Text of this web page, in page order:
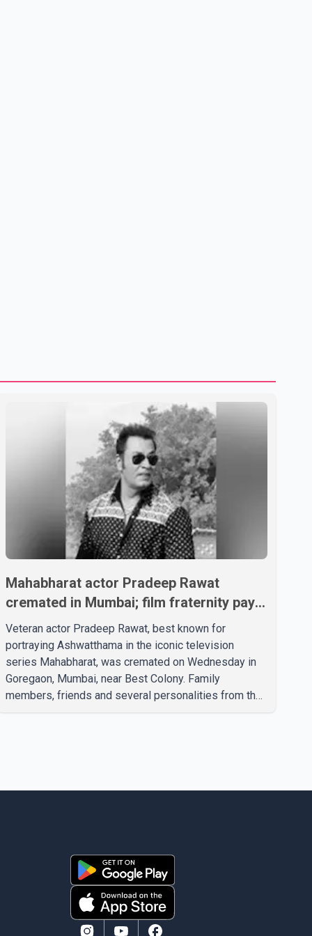
Mahabharat actor Pradeep Rawat
cremated in Mumbai; film fraternity pays
final respects
Veteran actor Pradeep Rawat, best known for
portraying Ashwatthama in the iconic television
series Mahabharat, was cremated on Wednesday in
Goregaon, Mumbai, near Best Colony. Family
members, friends and several personalities from the